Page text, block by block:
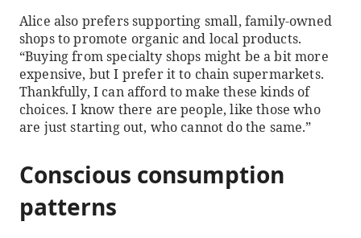
Alice also prefers supporting small, family-owned
shops to promote organic and local products.
“Buying from specialty shops might be a bit more
expensive, but I prefer it to chain supermarkets.
Thankfully, I can afford to make these kinds of
choices. I know there are people, like those who
are just starting out, who cannot do the same.”
Conscious consumption
patterns